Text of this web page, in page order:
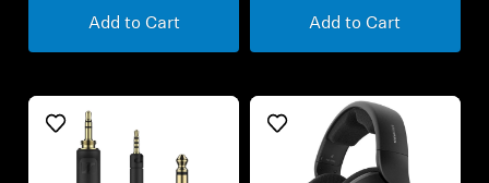
Add to Cart Add to Cart